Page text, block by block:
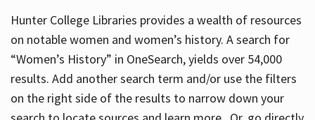
Hunter College Libraries provides a wealth of resources
on notable women and women’s history. A search for
“Women’s History” in OneSearch, yields over 54,000
results. Add another search term and/or use the filters
on the right side of the results to narrow down your